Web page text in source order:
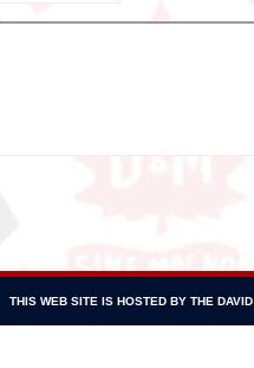
THIS WEB SITE IS HOSTED BY THE